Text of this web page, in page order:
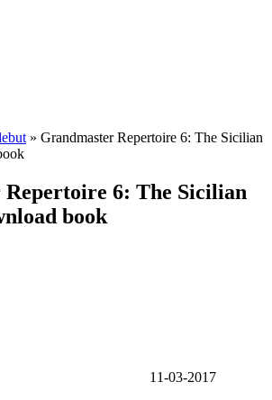
» Grandmaster Repertoire 6: The Sicilian
6: The Sicilian
book
11-03-2017